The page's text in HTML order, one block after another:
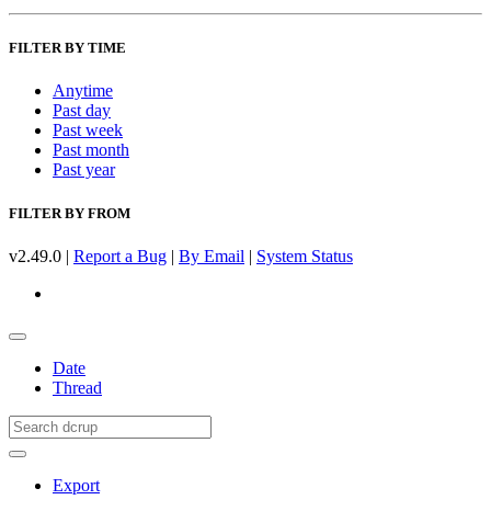
FILTER BY TIME
Anytime
Past day
Past week
Past month
Past year
FILTER BY FROM
v2.49.0 | Report a Bug | By Email | System Status
Date
Thread
Export